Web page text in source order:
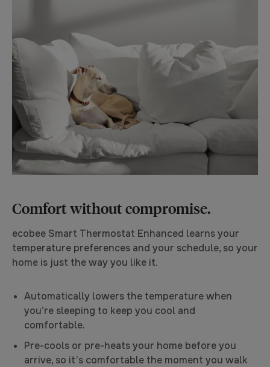
Comfort without compromise.
ecobee Smart Thermostat Enhanced learns your
temperature preferences and your schedule, so your
home is just the way you like it.
Automatically lowers the temperature when
you’re sleeping to keep you cool and
comfortable.
Pre-cools or pre-heats your home before you
arrive, so it’s comfortable the moment you walk